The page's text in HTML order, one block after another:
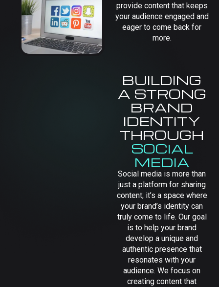
BUILDING
A STRONG
BRAND
IDENTITY
THROUGH
SOCIAL
MEDIA
Social media is more than
just a platform for sharing
content; it’s a space where
your brand’s identity can
truly come to life. Our goal
is to help your brand
develop a unique and
authentic presence that
resonates with your
audience. We focus on
creating content that
provide content that keeps
your audience engaged and
eager to come back for
more.